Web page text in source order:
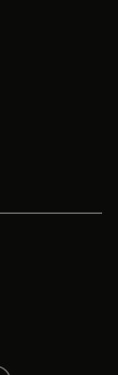
new tab
tab
tab